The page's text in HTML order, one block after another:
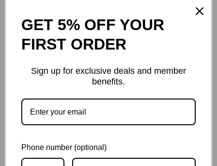
Be sure to check the accessory you're purchasing is
compatible with your product before checking out.
Share:
GET 5% OFF YOUR
FIRST ORDER
Sign up for exclusive deals and member
benefits.
Phone number (optional)